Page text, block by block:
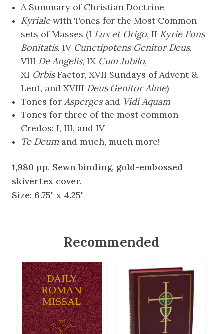
A Summary of Christian Doctrine
Kyrialewith Tones for the Most Common
sets of Masses (I Lux et Origo, II Kyrie Fons
Bonitatis, IV Cunctipotens Genitor Deus,
VIII De Angelis, IX Cum Jubilo,
XI OrbisFactor, XVII Sundays of Advent &
Lent, and XVIII Deus Genitor Alme)
Tones forAspergesand Vidi Aquam
Tones for three of the most common
Credos: I, III, and IV
Te Deum and much, much more!
1,980 pp. Sewn binding, gold-embossed
skivertex cover.
Size: 6.75" x 4.25"
Recommended